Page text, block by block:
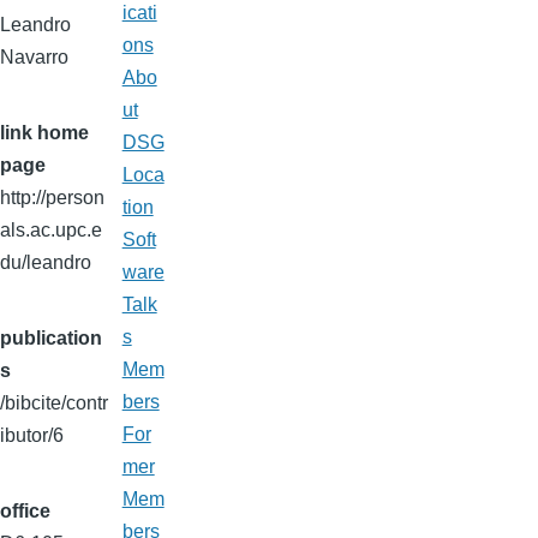
Leandro
Navarro
link home
page
http://person
als.ac.upc.e
du/leandro
publication
s
/bibcite/contr
ibutor/6
office
icati
ons
Abo
ut
DSG
Loca
tion
Soft
ware
Talk
s
Mem
bers
For
mer
Mem
bers